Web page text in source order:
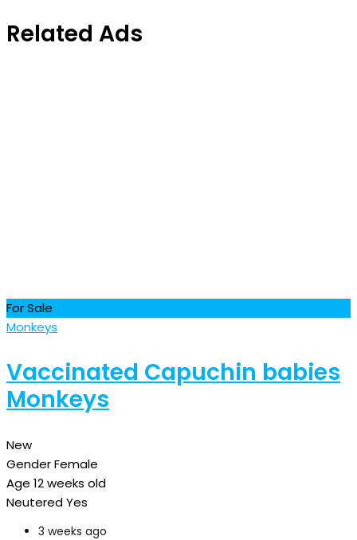
Related Ads
For Sale
Monkeys
Vaccinated Capuchin babies
Monkeys
New
GenderFemale
Age 12 weeks old
NeuteredYes
3 weeks ago